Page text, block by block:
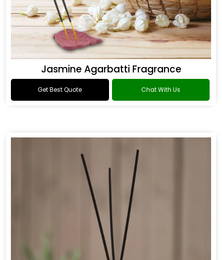
Jasmine Agarbatti Fragrance
Get Best Quote Chat With Us